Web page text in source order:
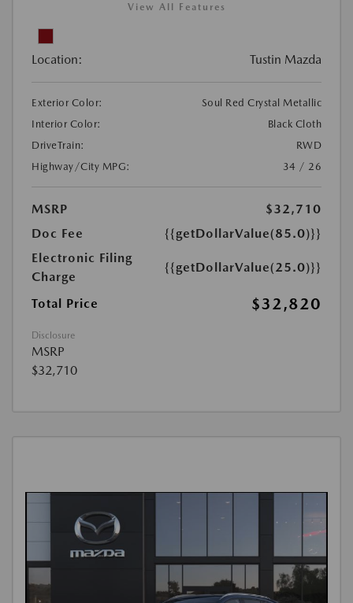
View All Features
Location: Tustin Mazda
Exterior Color:
Soul Red Crystal Metallic
Interior Color:
Black Cloth
DriveTrain:
RWD
Highway/City MPG:
34 / 26
MSRP
$32,710
Doc Fee
{{getDollarValue(85.0)}}
Electronic Filing
Charge
{{getDollarValue(25.0)}}
Total Price $32,820
Disclosure
MSRP
$32,710